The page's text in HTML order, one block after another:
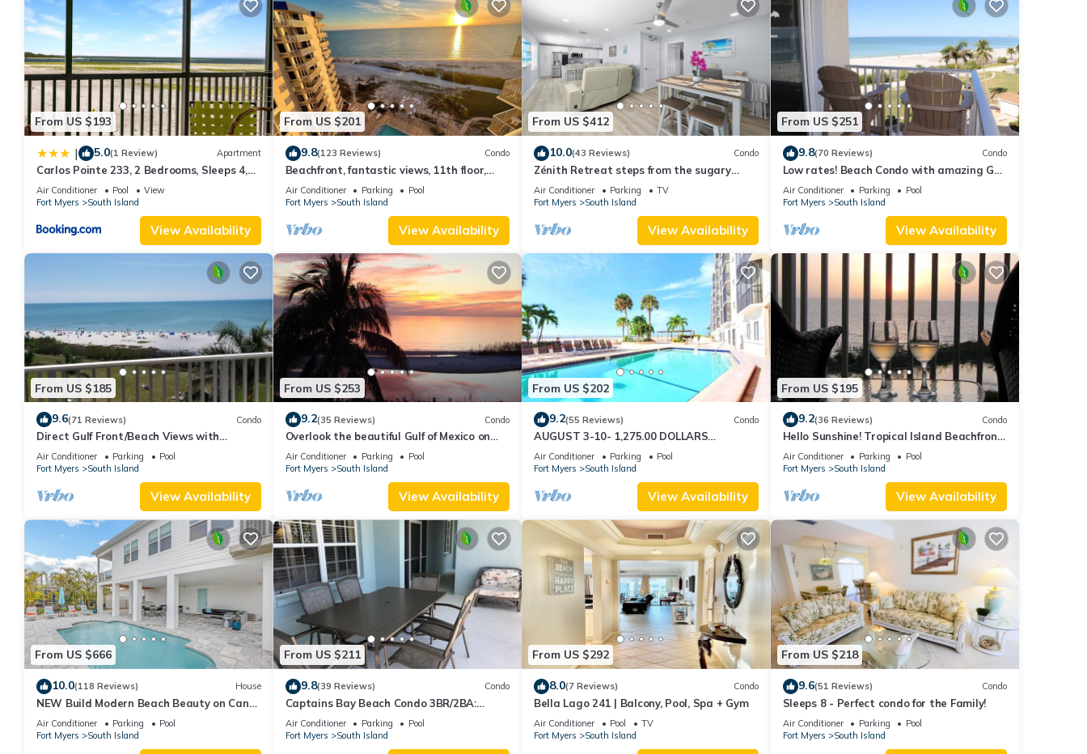
From US $193
| 5.0(1 Review) Apartment
Carlos Pointe 233, 2 Bedrooms, Sleeps 4,
Gulf Front, Elevator, Heated Pool
Air Conditioner Pool
View
Fort Myers
South Island
View Availability
From US $201
9.8(123 Reviews) Condo
Beachfront, fantastic views, 11th floor,
WiFi, super clean, read our reviews!
Air Conditioner Parking
Pool
Fort Myers
South Island
View Availability
From US $412
10.0(43 Reviews) Condo
Zénith Retreat steps from the sugary
sand
Air Conditioner Parking
TV
Fort Myers
South Island
View Availability
From US $251
9.8(70 Reviews) Condo
Low rates! Beach Condo with amazing Gulf
views! 5th floor overlooking the pool.
Air Conditioner Parking
Pool
Fort Myers
South Island
View Availability
From US $185
9.6(71 Reviews) Condo
Direct Gulf Front/Beach Views with
Awesome Sunsets await your arrival
Air Conditioner Parking
Pool
Fort Myers
South Island
View Availability
From US $253
9.2(35 Reviews) Condo
Overlook the beautiful Gulf of Mexico on
Estero Island
Air Conditioner Parking
Pool
Fort Myers
South Island
View Availability
From US $202
9.2(55 Reviews) Condo
AUGUST 3-10- 1,275.00 DOLLARS
"SUNSATIONAL" BEACHFRONT CONDO
2BD-2BTH POOL-WIFI,
Air Conditioner Parking
Pool
Fort Myers
South Island
View Availability
From US $195
9.2(36 Reviews) Condo
Hello Sunshine! Tropical Island Beachfront
Getaway Condo With Amazing Sunset
Views From Balcony!
Air Conditioner Parking
Pool
Fort Myers
South Island
View Availability
From US $666
10.0(118 Reviews) House
NEW Build Modern Beach Beauty on Canal
with Heated Pool 150 yds to beach Access
Air Conditioner Parking
Pool
Fort Myers
South Island
From US $211
9.8(39 Reviews) Condo
Captains Bay Beach Condo 3BR/2BA:
2026/2027 Season!
Air Conditioner Parking
Pool
Fort Myers
South Island
From US $292
8.0(7 Reviews) Condo
Bella Lago 241 | Balcony, Pool, Spa + Gym
Air Conditioner Pool
TV
Fort Myers
South Island
From US $218
9.6(51 Reviews) Condo
Sleeps 8 - Perfect condo for the Family!
Air Conditioner Parking
Pool
Fort Myers
South Island